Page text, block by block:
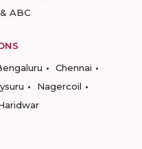
ABC
Chennai
Nagercoil